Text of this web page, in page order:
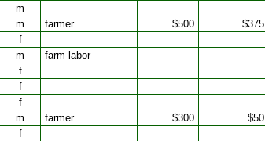
m
m farmer $500 $375
f
m farm labor
f
f
f
m farmer $300 $50
f